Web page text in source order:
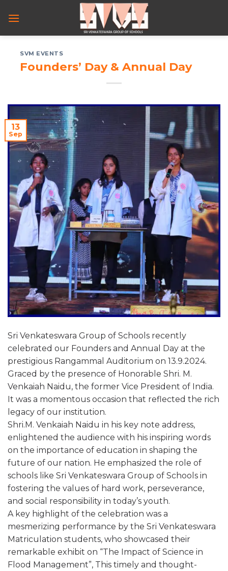
SVM EVENTS
Founders’ Day & Annual Day
13
Sep
Sri Venkateswara Group of Schools recently
celebrated our Founders and Annual Day at the
prestigious Rangammal Auditorium on 13.9.2024.
Graced by the presence of Honorable Shri. M.
Venkaiah Naidu, the former Vice President of India.
It was a momentous occasion that reflected the rich
legacy of our institution.
Shri.M. Venkaiah Naidu in his key note address,
enlightened the audience with his inspiring words
on the importance of education in shaping the
future of our nation. He emphasized the role of
schools like Sri Venkateswara Group of Schools in
fostering the values of hard work, perseverance,
and social responsibility in today’s youth.
A key highlight of the celebration was a
mesmerizing performance by the Sri Venkateswara
Matriculation students, who showcased their
remarkable exhibit on “The Impact of Science in
Flood Management”, This timely and thought-